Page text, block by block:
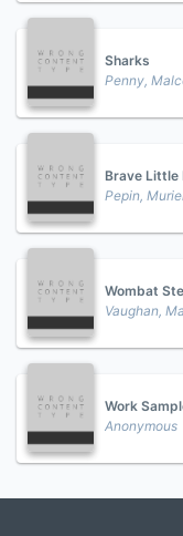
Sharks
Penny,
Brave Little
Pepin,
Wombat
Vaughan,
Work
Anonymous